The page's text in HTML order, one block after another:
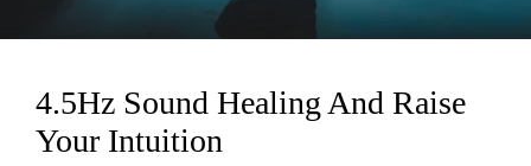
4.5Hz Sound Healing And Raise
Your Intuition